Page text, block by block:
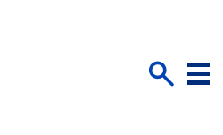
Menu